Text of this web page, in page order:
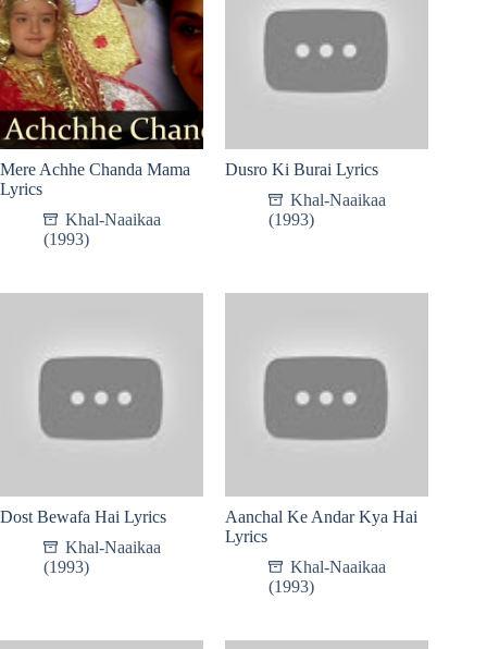
Mere Achhe Chanda Mama
Lyrics
Khal-Naaikaa
(1993)
Dusro Ki Burai Lyrics
Khal-Naaikaa
(1993)
Dost Bewafa Hai Lyrics
Khal-Naaikaa
(1993)
Aanchal Ke Andar Kya Hai
Lyrics
Khal-Naaikaa
(1993)